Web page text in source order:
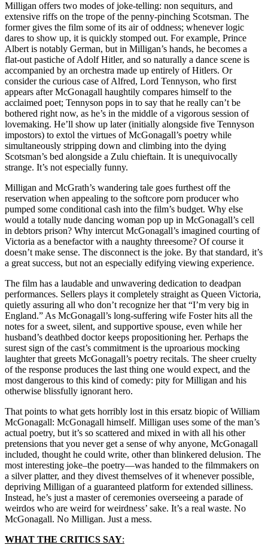
Milligan offers two modes of joke-telling: non sequiturs, and
extensive riffs on the trope of the penny-pinching Scotsman. The
former gives the film some of its air of oddness; whenever logic
dares to show up, it is quickly stomped out. For example, Prince
Albert is notably German, but in Milligan’s hands, he becomes a
flat-out pastiche of Adolf Hitler, and so naturally a dance scene is
accompanied by an orchestra made up entirely of Hitlers. Or
consider the curious case of Alfred, Lord Tennyson, who first
appears after McGonagall haughtily compares himself to the
acclaimed poet; Tennyson pops in to say that he really can’t be
bothered right now, as he’s in the middle of a vigorous session of
lovemaking. He’ll show up later (initially alongside five Tennyson
impostors) to extol the virtues of McGonagall’s poetry while
simultaneously stripping down and climbing into the dying
Scotsman’s bed alongside a Zulu chieftain. It is unequivocally
strange. It’s not especially funny.
Milligan and McGrath’s wandering tale goes furthest off the
reservation when appealing to the softcore porn producer who
pumped some conditional cash into the film’s budget. Why else
would a totally nude dancing woman pop up in McGonagall’s cell
in debtors prison? Why intercut McGonagall’s imagined courting of
Victoria as a benefactor with a naughty threesome? Of course it
doesn’t make sense. The disconnect is the joke. By that standard, it’s
a great success, but not an especially edifying viewing experience.
The film has a laudable and unwavering dedication to deadpan
performances. Sellers plays it completely straight as Queen Victoria,
quietly assuring all who don’t recognize her that “I’m very big in
England.” As McGonagall’s long-suffering wife Foster hits all the
notes for a sweet, silent, and supportive spouse, even while her
husband’s deathbed doctor keeps propositioning her. Perhaps the
surest sign of the cast’s commitment is the uproarious mocking
laughter that greets McGonagall’s poetry recitals. The sheer cruelty
of the response produces the last thing one would expect, and the
most dangerous to this kind of comedy: pity for Milligan and his
otherwise blissfully ignorant hero.
That points to what gets horribly lost in this ersatz biopic of William
McGonagall: McGonagall himself. Milligan uses some of the man’s
actual poetry, but it’s so scattered and mixed in with all his other
pretensions that you never get a sense of why anyone, McGonagall
included, thought he could write, other than blinkered delusion. The
most interesting joke–the poetry—was handed to the filmmakers on
a silver platter, and they divest themselves of it whenever possible,
depriving Milligan of a guaranteed platform for extended silliness.
Instead, he’s just a master of ceremonies overseeing a parade of
weirdos who are weird for weirdness’ sake. It’s a real waste. No
McGonagall. No Milligan. Just a mess.
WHAT THE CRITICS SAY: